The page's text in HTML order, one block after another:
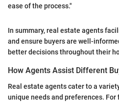
ease of the process."
In summary, real estate agents
and ensure buyers are well-
better decisions throughout their
How Agents Assist Different
Real estate agents cater to a
unique needs and preferences.